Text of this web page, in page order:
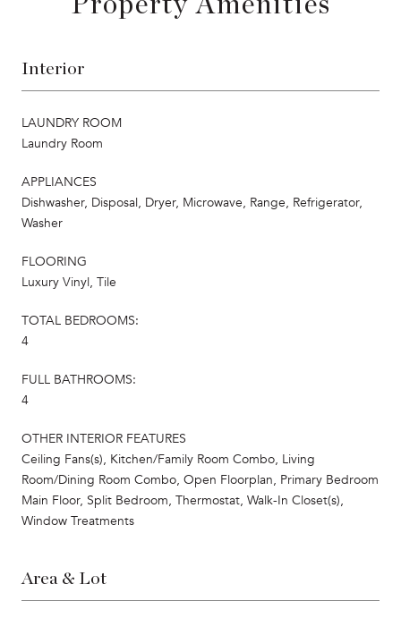
Interior
LAUNDRY ROOM
Laundry Room
APPLIANCES
Dishwasher, Disposal, Dryer, Microwave, Range, Refrigerator,
Washer
FLOORING
Luxury Vinyl, Tile
TOTAL BEDROOMS:
4
FULL BATHROOMS:
4
OTHER INTERIOR FEATURES
Ceiling Fans(s), Kitchen/Family Room Combo, Living
Room/Dining Room Combo, Open Floorplan, Primary Bedroom
Main Floor, Split Bedroom, Thermostat, Walk-In Closet(s),
Window Treatments
Area & Lot